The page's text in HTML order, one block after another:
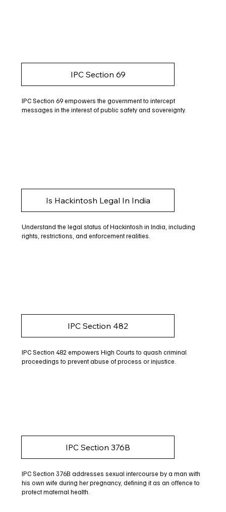
IPC Section 69
IPC Section 69 empowers the government to intercept
messages in the interest of public safety and sovereignty.
Is Hackintosh Legal In India
Understand the legal status of Hackintosh in India, including
rights, restrictions, and enforcement realities.
IPC Section 482
IPC Section 482 empowers High Courts to quash criminal
proceedings to prevent abuse of process or injustice.
IPC Section 376B
IPC Section 376B addresses sexual intercourse by a man with
his own wife during her pregnancy, defining it as an offence to
protect maternal health.